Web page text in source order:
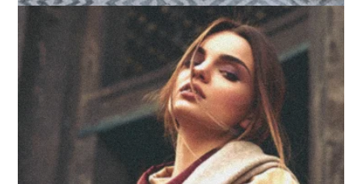
How we built Big Furniture Warehouse’s email
growth